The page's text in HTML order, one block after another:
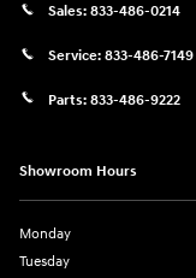
Sales: 833-486-0214
Service: 833-486-7149
Parts: 833-486-9222
Showroom Hours
Monday
Tuesday